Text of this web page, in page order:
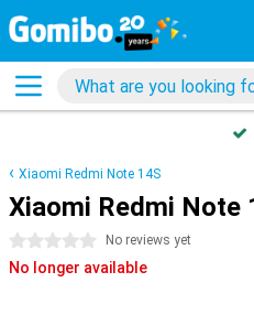
Safe
Xiaomi Redmi Note 14S
Xiaomi Redmi Note
0 stars No reviews yet
No longer available